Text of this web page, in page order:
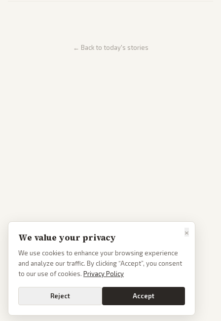
← Back to today's stories
×
We value your privacy
We use cookies to enhance your browsing experience
and analyze our traffic. By clicking “Accept”, you consent
to our use of cookies. Privacy Policy
Reject Accept